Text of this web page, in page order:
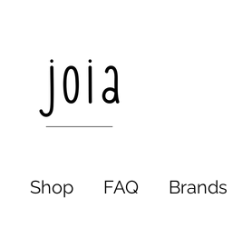
Shop FAQ Brands